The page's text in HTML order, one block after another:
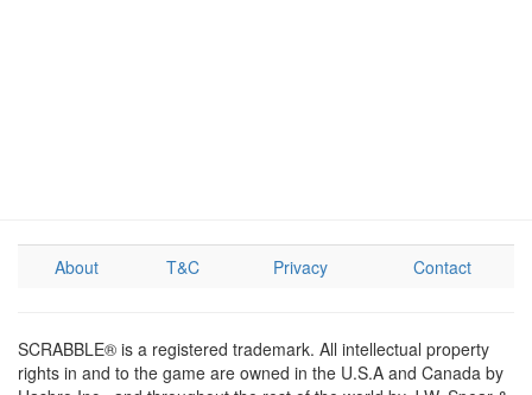
About T&C Privacy Contact
SCRABBLE® is a registered trademark. All intellectual property
rights in and to the game are owned in the U.S.A and Canada by